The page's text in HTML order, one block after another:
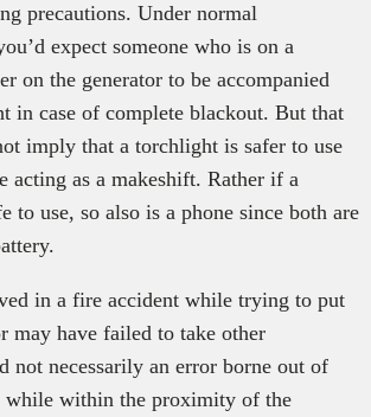
precautions. Under normal
expect someone who is on a
on the generator to be accompanied
in case of complete blackout. But that
imply that a torchlight is safer to use
acting as a makeshift. Rather if a
to use, so also is a phone since both are
in a fire accident while trying to put
may have failed to take other
not necessarily an error borne out of
while within the proximity of the